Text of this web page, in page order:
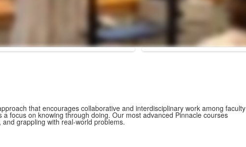
that encourages collaborative and interdisciplinary work among faculty
focus on knowing through doing. Our most advanced Pinnacle courses
grappling with real-world problems.